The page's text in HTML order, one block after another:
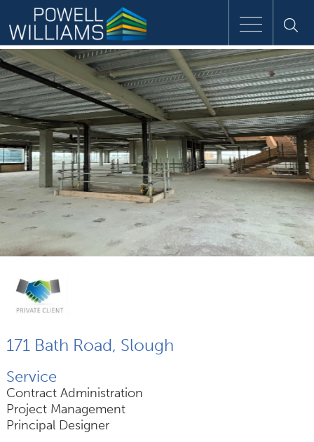
Speak to an expert
Home
Approach
People
Services
Case Studies
Join Us
News
Contact
171 Bath Road, Slough
Service
Contract Administration
Project Management
Principal Designer